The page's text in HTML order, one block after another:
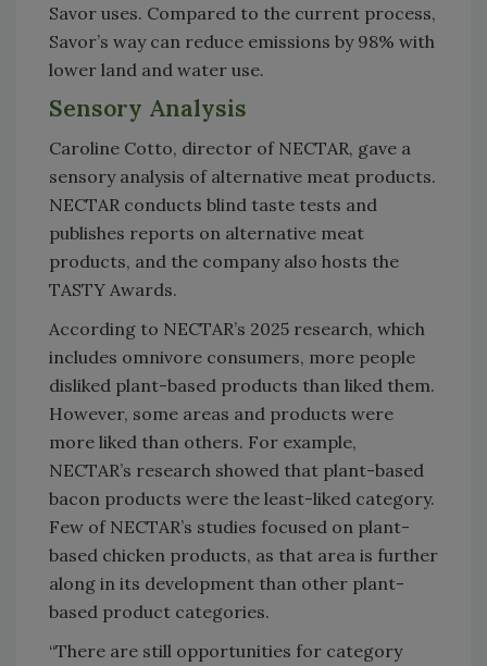
Savor uses. Compared to the current process,
Savor’s way can reduce emissions by 98% with
lower land and water use.
Sensory Analysis
Caroline Cotto, director of NECTAR, gave a
sensory analysis of alternative meat products.
NECTAR conducts blind taste tests and
publishes reports on alternative meat
products, and the company also hosts the
TASTY Awards.
According to NECTAR’s 2025 research, which
includes omnivore consumers, more people
disliked plant-based products than liked them.
However, some areas and products were
more liked than others. For example,
NECTAR’s research showed that plant-based
bacon products were the least-liked category.
Few of NECTAR’s studies focused on plant-
based chicken products, as that area is further
along in its development than other plant-
based product categories.
“There are still opportunities for category